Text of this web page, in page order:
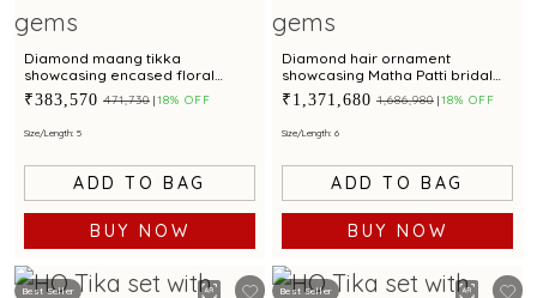
Diamond maang tikka
showcasing encased floral
starburst design with rubies
₹383,570 ₹471,730 18% OFF
Size/Length: 5
ADD TO BAG
BUY NOW
Diamond hair ornament
showcasing Matha Patti bridal
elegance with rubies, emeralds
and cultured pearls
₹1,371,680 ₹1,686,980 18% OFF
Size/Length: 6
ADD TO BAG
BUY NOW
Best Seller Best Seller